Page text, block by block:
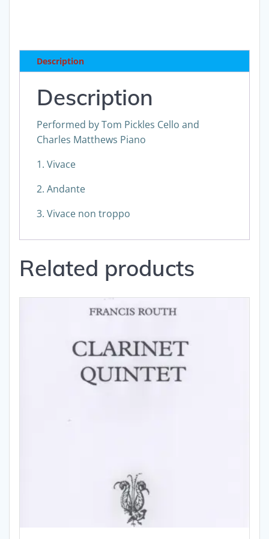
for
Violoncello
Piano
download
Description
Description
Performed by Tom Pickles Cello and
Charles Matthews Piano
1. Vivace
2. Andante
3. Vivace non troppo
Related products